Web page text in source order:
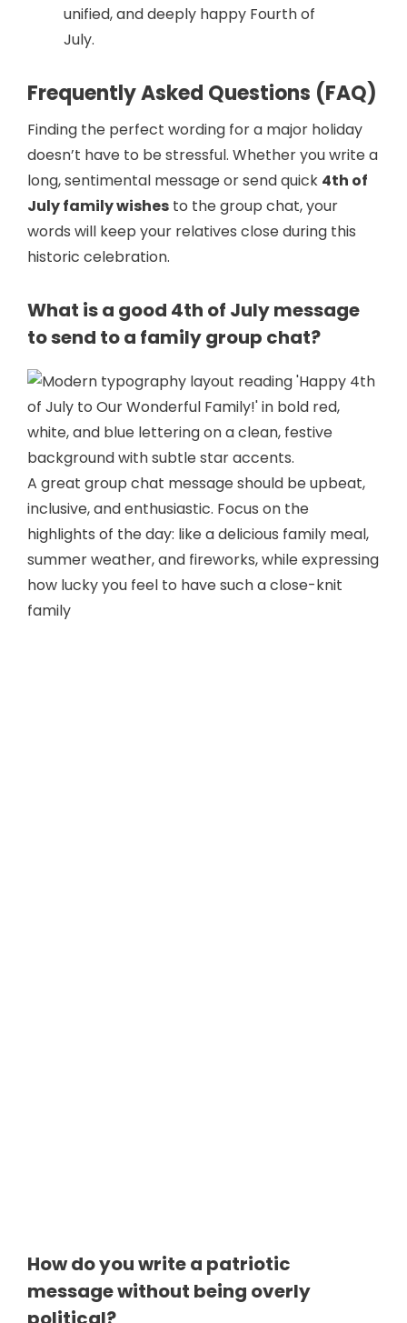
unified, and deeply happy Fourth of
July.
Frequently Asked Questions (FAQ)
Finding the perfect wording for a major holiday
doesn’t have to be stressful. Whether you write a
long, sentimental message or send quick 4th of
July family wishes to the group chat, your
words will keep your relatives close during this
historic celebration.
What is a good 4th of July message
to send to a family group chat?
A great group chat message should be upbeat,
inclusive, and enthusiastic. Focus on the
highlights of the day: like a delicious family meal,
summer weather, and fireworks, while expressing
how lucky you feel to have such a close-knit
family
How do you write a patriotic
message without being overly